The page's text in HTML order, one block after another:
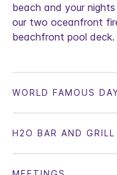
beach and your
our two oceanfront
beachfront pool deck.